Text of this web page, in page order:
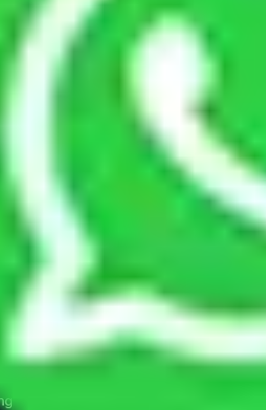
transportation and warehousing
the country at an affordable